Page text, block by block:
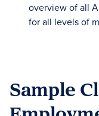
overview of all
for all levels of
Sample